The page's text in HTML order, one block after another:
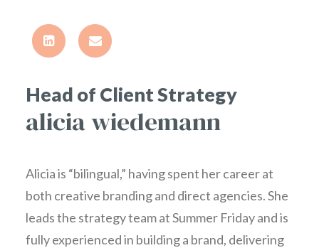
Head of Client Strategy
alicia wiedemann
Alicia is “bilingual,” having spent her career at
both creative branding and direct agencies. She
leads the strategy team at Summer Friday and is
fully experienced in building a brand, delivering